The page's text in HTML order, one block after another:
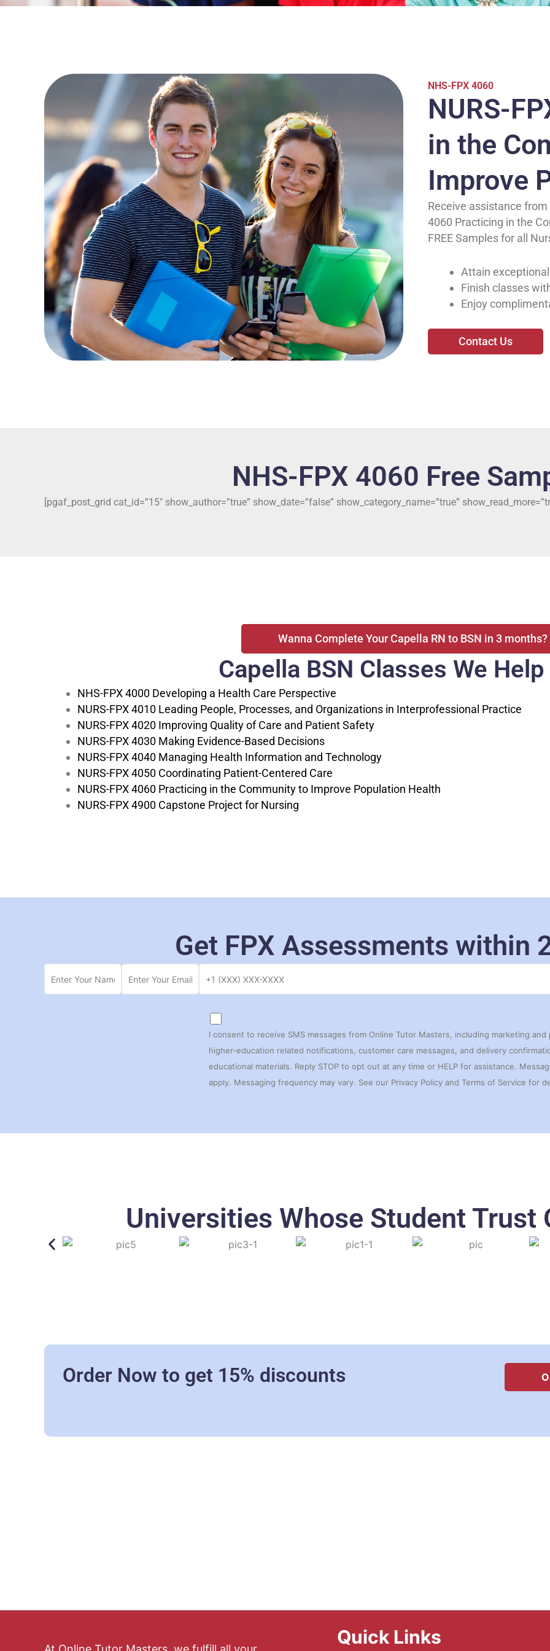
NHS-FPX 4060
NURS-
in the
Improve
Receive assistance from
4060 Practicing in the
FREE Samples for all
Attain
Finish classes
Enjoy
Contact Us
NHS-FPX 4060 Free
[pgaf_post_grid cat_id=”15″ show_author=”true” show_date=”false” show_category_name=”true”
Wanna Complete Your Capella RN to BSN in 3 months?
Capella BSN Classes We
NHS-FPX 4000 Developing a Health Care Perspective
NURS-FPX 4010 Leading People, Processes, and Organizations in Interprofessional Practice
NURS-FPX 4020 Improving Quality of Care and Patient Safety
NURS-FPX 4030 Making Evidence-Based Decisions
NURS-FPX 4040 Managing Health Information and Technology
NURS-FPX 4050 Coordinating Patient-Centered Care
NURS-FPX 4060 Practicing in the Community to Improve Population Health
NURS-FPX 4900 Capstone Project for Nursing
Get FPX Assessments within
I consent to receive SMS messages from Online Tutor Masters, including marketing and
higher-education related notifications, customer care messages, and delivery
educational materials. Reply STOP to opt out at any time or HELP for assistance.
apply. Messaging frequency may vary. See our Privacy Policy and Terms of Service for
Universities Whose Student Trust
Order Now to get 15% discounts
Quick Links